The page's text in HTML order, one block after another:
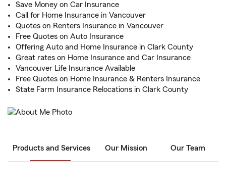
Save Money on Car Insurance
Call for Home Insurance in Vancouver
Quotes on Renters Insurance in Vancouver
Free Quotes on Auto Insurance
Offering Auto and Home Insurance in Clark County
Great rates on Home Insurance and Car Insurance
Vancouver Life Insurance Available
Free Quotes on Home Insurance & Renters Insurance
State Farm Insurance Relocations in Clark County
Products and Services Our Mission Our Team